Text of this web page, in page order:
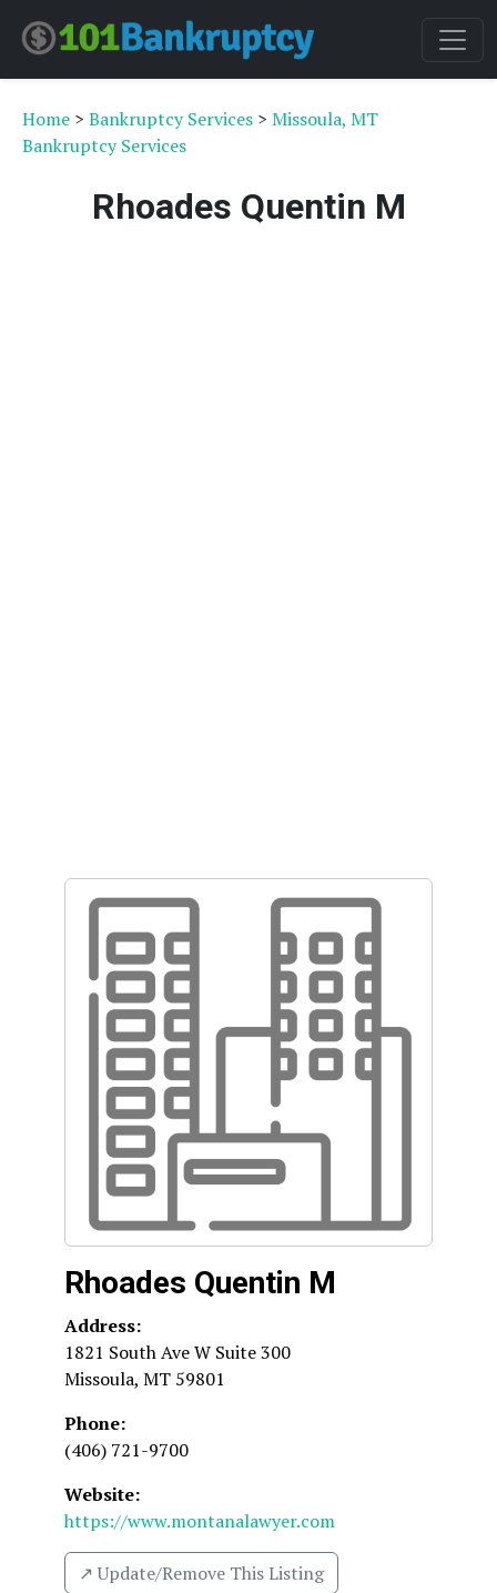
Home > Bankruptcy Services > Missoula, MT
Bankruptcy Services
Rhoades Quentin M
Rhoades Quentin M
Address:
1821 South Ave W Suite 300
Missoula, MT 59801
Phone:
(406) 721-9700
Website:
https://www.montanalawyer.com
↗️ Update/Remove This Listing